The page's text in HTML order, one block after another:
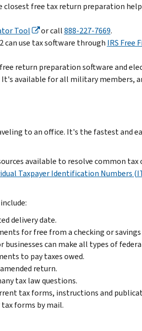
closest free tax return preparation
Tool or call888-227-7669.
can use tax software through IRS Free
return preparation software and
available for all military members,
to an office. It's the fastest and
available to resolve common tax
Taxpayer Identification Numbers
delivery date.
for free from a checking or
businesses can make all types of
to pay taxes owed.
return.
tax law questions.
tax forms, instructions and
forms by mail.